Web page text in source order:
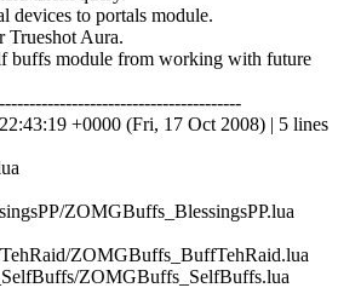
devices to portals module.
Trueshot Aura.
buffs module from working with future
+0000 (Fri, 17 Oct 2008) | 5 lines
ZOMGBuffs_BlessingsPP.lua
ZOMGBuffs_BuffTehRaid.lua
ZOMGBuffs_SelfBuffs.lua